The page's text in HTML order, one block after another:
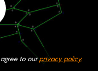
to ourprivacy policy.